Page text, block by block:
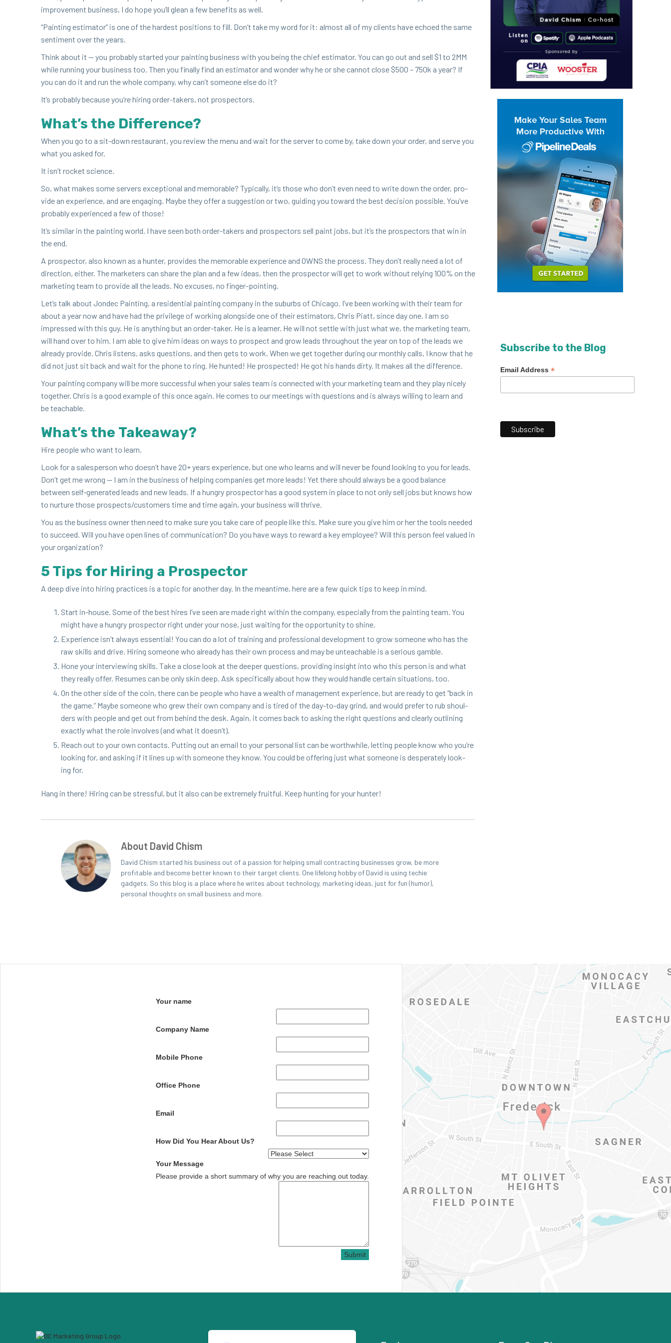
improve­ment busi­ness, I do hope you’ll glean a few ben­e­fits as well.
“Paint­ing esti­ma­tor” is one of the hard­est posi­tions to fill. Don’t take my word for it: almost all of my clients have echoed the same
sen­ti­ment over the years.
Think about it — you prob­a­bly start­ed your paint­ing busi­ness with you being the chief esti­ma­tor. You can go out and sell $1 to 2MM
while run­ning your busi­ness too. Then you final­ly find an esti­ma­tor and won­der why he or she can­not close $500 – 750k a year? If
you can do it and run the whole com­pa­ny, why can’t some­one else do it?
It’s prob­a­bly because you’re hir­ing order-tak­ers, not prospectors.
What’s the Difference?
When you go to a sit-down restau­rant, you review the menu and wait for the serv­er to come by, take down your order, and serve you
what you asked for.
It isn’t rock­et science.
So, what makes some servers excep­tion­al and mem­o­rable? Typ­i­cal­ly, it’s those who don’t even need to write down the order, pro­
vide an expe­ri­ence, and are engag­ing. Maybe they offer a sug­ges­tion or two, guid­ing you toward the best deci­sion pos­si­ble. You’ve
prob­a­bly expe­ri­enced a few of those!
It’s sim­i­lar in the paint­ing world. I have seen both order-tak­ers and prospec­tors sell paint jobs, but it’s the prospec­tors that win in
the end.
A prospec­tor, also known as a hunter, pro­vides the mem­o­rable expe­ri­ence and OWNS the process. They don’t real­ly need a lot of
direc­tion, either. The mar­keters can share the plan and a few ideas, then the prospec­tor will get to work with­out rely­ing 100% on the
mar­ket­ing team to pro­vide all the leads. No excus­es, no finger-pointing.
Let’s talk about Jon­dec Paint­ing, a res­i­den­tial paint­ing com­pa­ny in the sub­urbs of Chica­go. I’ve been work­ing with their team for
about a year now and have had the priv­i­lege of work­ing along­side one of their esti­ma­tors, Chris Piatt, since day one. I am so
impressed with this guy. He is any­thing but an order-tak­er. He is a learn­er. He will not set­tle with just what we, the mar­ket­ing team,
will hand over to him. I am able to give him ideas on ways to prospect and grow leads through­out the year on top of the leads we
already pro­vide. Chris lis­tens, asks ques­tions, and then gets to work. When we get togeth­er dur­ing our month­ly calls, I know that he
did not just sit back and wait for the phone to ring. He hunt­ed! He prospect­ed! He got his hands dirty. It makes all the difference.
Your paint­ing com­pa­ny will be more suc­cess­ful when your sales team is con­nect­ed with your mar­ket­ing team and they play nice­ly
togeth­er. Chris is a good exam­ple of this once again. He comes to our meet­ings with ques­tions and is always will­ing to learn and
be teachable.
What’s the Takeaway?
Hire peo­ple who want to learn.
Look for a sales­per­son who does­n’t have 20+ years expe­ri­ence, but one who learns and will nev­er be found look­ing to you for leads.
Don’t get me wrong — I am in the busi­ness of help­ing com­pa­nies get more leads! Yet there should always be a good bal­ance
between self-gen­er­at­ed leads and new leads. If a hun­gry prospec­tor has a good sys­tem in place to not only sell jobs but knows how
to nur­ture those prospects/​customers time and time again, your busi­ness will thrive.
You as the busi­ness own­er then need to make sure you take care of peo­ple like this. Make sure you give him or her the tools need­ed
to suc­ceed. Will you have open lines of com­mu­ni­ca­tion? Do you have ways to reward a key employ­ee? Will this per­son feel val­ued in
your organization?
5 Tips for Hir­ing a Prospector
A deep dive into hir­ing prac­tices is a top­ic for anoth­er day. In the mean­time, here are a few quick tips to keep in mind.
Start in-house. Some of the best hires I’ve seen are made right with­in the com­pa­ny, espe­cial­ly from the paint­ing team. You
might have a hun­gry prospec­tor right under your nose, just wait­ing for the oppor­tu­ni­ty to shine.
Expe­ri­ence isn’t always essen­tial! You can do a lot of train­ing and pro­fes­sion­al devel­op­ment to grow some­one who has the
raw skills and dri­ve. Hir­ing some­one who already has their own process and may be unteach­able is a seri­ous gamble.
Hone your inter­view­ing skills. Take a close look at the deep­er ques­tions, pro­vid­ing insight into who this per­son is and what
they real­ly offer. Resumes can be only skin deep. Ask specif­i­cal­ly about how they would han­dle cer­tain sit­u­a­tions, too.
On the oth­er side of the coin, there can be peo­ple who have a wealth of man­age­ment expe­ri­ence, but are ready to get “back in
the game.” Maybe some­one who grew their own com­pa­ny and is tired of the day-to-day grind, and would pre­fer to rub shoul­
ders with peo­ple and get out from behind the desk. Again, it comes back to ask­ing the right ques­tions and clear­ly out­lin­ing
exact­ly what the role involves (and what it doesn’t).
Reach out to your own con­tacts. Putting out an email to your per­son­al list can be worth­while, let­ting peo­ple know who you’re
look­ing for, and ask­ing if it lines up with some­one they know. You could be offer­ing just what some­one is des­per­ate­ly look­
ing for.
Hang in there! Hir­ing can be stress­ful, but it also can be extreme­ly fruit­ful. Keep hunt­ing for your hunter!
About David Chism
David Chism started his business out of a passion for helping small contracting businesses grow, be more
profitable and become better known to their target clients. One lifelong hobby of David is using techie
gadgets. So this blog is a place where he writes about technology, marketing ideas, just for fun (humor),
personal thoughts on small business and more.
Subscribe to the Blog
Email Address *
Your name
Company Name
Mobile Phone
Office Phone
Email
How Did You Hear About Us?
Your Message
Please provide a short summary of why you are reaching out today.
Submit